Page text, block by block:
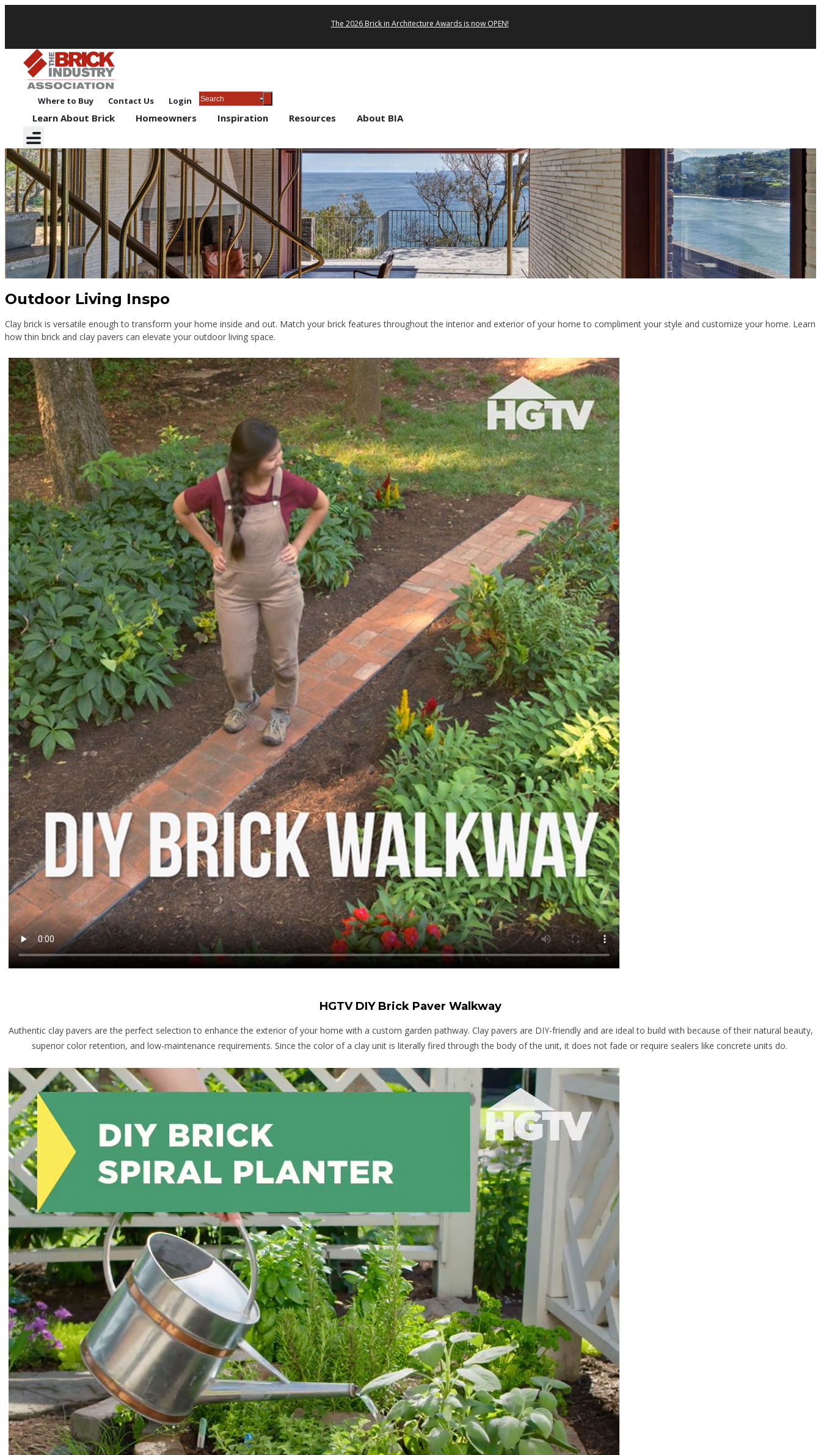
The 2026 Brick in Architecture Awards is now OPEN!
Where to Buy Contact Us Login
Learn About Brick Homeowners Inspiration Resources About BIA
Outdoor Living
Outdoor Living Inspo
Clay brick is versatile enough to transform your home inside and out. Match your brick features throughout the interior and exterior of your home to compliment your style and customize your home. Learn
how thin brick and clay pavers can elevate your outdoor living space.
HGTV DIY Brick Paver Walkway
Authentic clay pavers are the perfect selection to enhance the exterior of your home with a custom garden pathway. Clay pavers are DIY-friendly and are ideal to build with because of their natural beauty,
superior color retention, and low-maintenance requirements. Since the color of a clay unit is literally fired through the body of the unit, it does not fade or require sealers like concrete units do.